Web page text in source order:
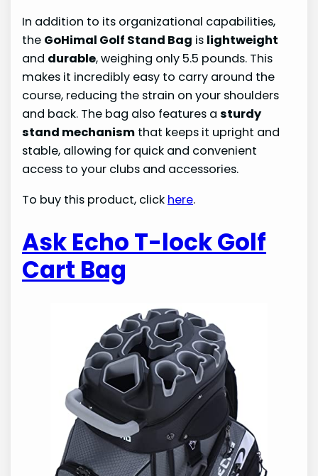
In addition to its organizational capabilities,
the GoHimal Golf Stand Bag is lightweight
and durable, weighing only 5.5 pounds. This
makes it incredibly easy to carry around the
course, reducing the strain on your shoulders
and back. The bag also features asturdy
stand mechanism that keeps it upright and
stable, allowing for quick and convenient
access to your clubs and accessories.
To buy this product, click here.
Ask Echo T-lock Golf
Cart Bag